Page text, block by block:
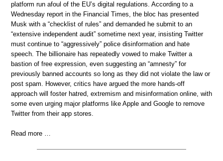
platform run afoul of the EU’s digital regulations. According to a
Wednesday report in the Financial Times, the bloc has presented
Musk with a “checklist of rules” and demanded he submit to an
“extensive independent audit” sometime next year, insisting Twitter
must continue to “aggressively” police disinformation and hate
speech. The billionaire has repeatedly vowed to make Twitter a
bastion of free expression, even suggesting an “amnesty” for
previously banned accounts so long as they did not violate the law or
post spam. However, critics have argued the more hands-off
approach will foster hatred, extremism and misinformation online, with
some even urging major platforms like Apple and Google to remove
Twitter from their app stores.
Read more …